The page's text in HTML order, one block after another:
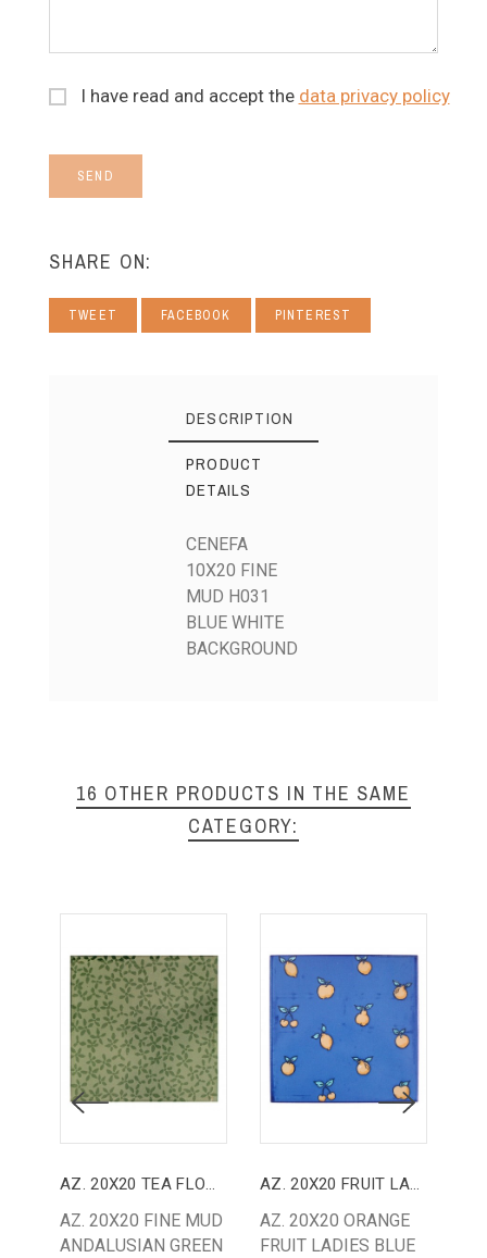
I have read and accept the data privacy policy
SEND
SHARE ON:
TWEET FACEBOOK PINTEREST
DESCRIPTION
PRODUCT
DETAILS
CENEFA
10X20 FINE
MUD H031
BLUE WHITE
BACKGROUND
16 OTHER PRODUCTS IN THE SAME
CATEGORY:
AZ. 20X20 TEA FLOWER
AZ. 20X20 FINE MUD
ANDALUSIAN GREEN
AZ. 20X20 FRUIT LADIES
AZ. 20X20 ORANGE
FRUIT LADIES BLUE